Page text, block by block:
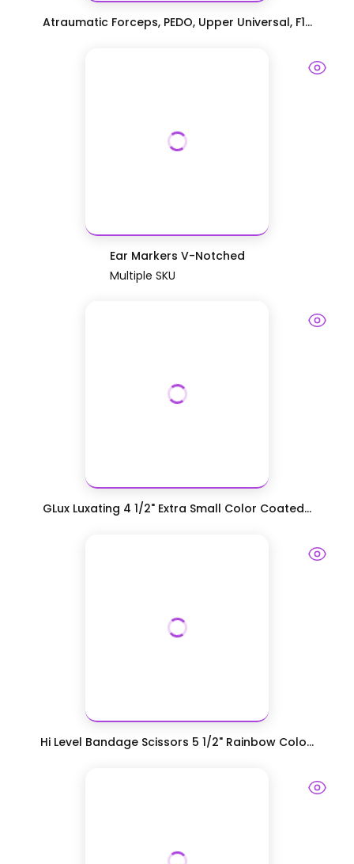
Atraumatic Forceps, PEDO, Upper Universal, F1...
Ear Markers V-Notched
Multiple SKU
GLux Luxating 4 1/2" Extra Small Color Coated...
Hi Level Bandage Scissors 5 1/2" Rainbow Colo...